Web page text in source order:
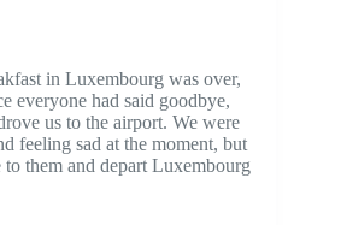
in Luxembourg was over,
everyone had said goodbye,
us to the airport. We were
feeling sad at the moment, but
them and depart Luxembourg